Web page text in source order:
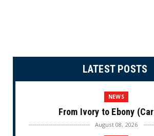
LATEST POSTS
NEWS
From Ivory to Ebony
August 08, 2026